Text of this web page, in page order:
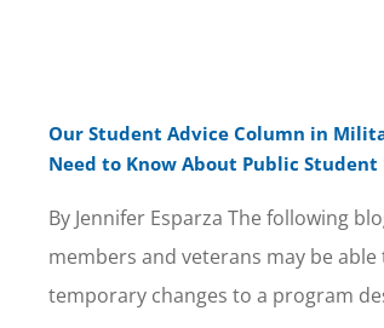
Our Student Advice Column in
Need to Know About Public Student
By Jennifer Esparza The following
members and veterans may be
temporary changes to a program